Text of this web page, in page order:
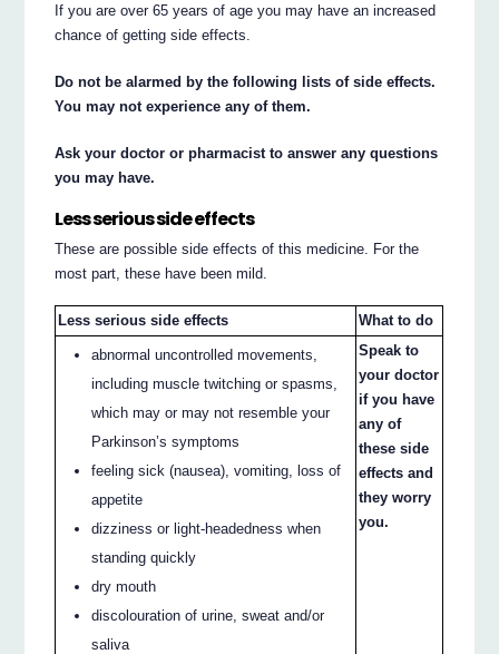
If you are over 65 years of age you may have an increased
chance of getting side effects.
Do not be alarmed by the following lists of side effects.
You may not experience any of them.
Ask your doctor or pharmacist to answer any questions
you may have.
Less serious side effects
These are possible side effects of this medicine. For the
most part, these have been mild.
Less serious side effects What to do
abnormal uncontrolled movements,
including muscle twitching or spasms,
which may or may not resemble your
Parkinson’s symptoms
feeling sick (nausea), vomiting, loss of
appetite
dizziness or light-headedness when
standing quickly
dry mouth
discolouration of urine, sweat and/or
saliva
Speak to
your doctor
if you have
any of
these side
effects and
they worry
you.